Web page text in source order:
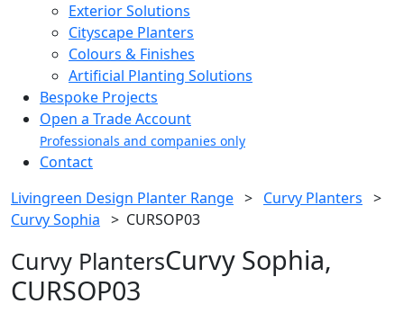
Exterior Solutions
Cityscape Planters
Colours & Finishes
Artificial Planting Solutions
Bespoke Projects
Open a Trade Account
Professionals and companies only
Contact
Livingreen Design Planter Range > Curvy Planters >
Curvy Sophia > CURSOP03
Curvy PlantersCurvy Sophia,
CURSOP03